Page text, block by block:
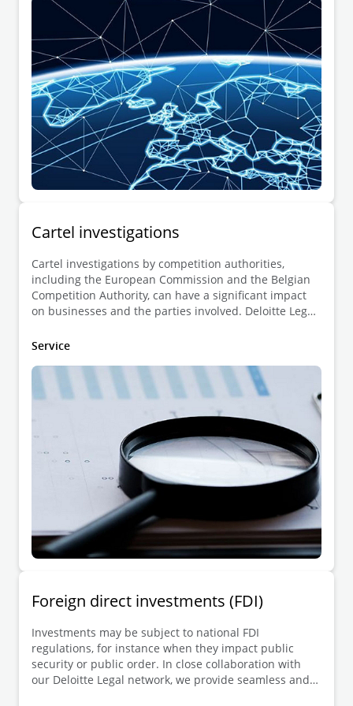
businesses during investigations conducted by the
European Commission on its own initiative.
Cartel investigations
Cartel investigations by competition authorities,
including the European Commission and the Belgian
Competition Authority, can have a significant impact
on businesses and the parties involved. Deloitte Legal
including undertakings and individuals under
complaint or damages claim, and other interested
Service
Foreign direct investments (FDI)
Investments may be subject to national FDI
regulations, for instance when they impact public
security or public order. In close collaboration with
our Deloitte Legal network, we provide seamless and